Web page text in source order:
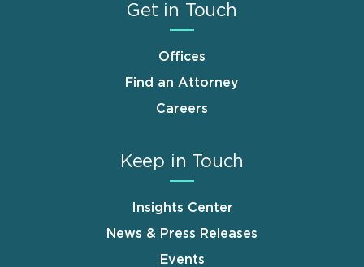
Get in Touch
Offices
Find an Attorney
Careers
Keep in Touch
Insights Center
News & Press Releases
Events